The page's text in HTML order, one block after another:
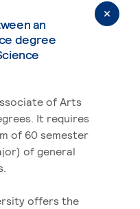
an
degree
of Arts
It requires
of 60 semester
of general
offers the